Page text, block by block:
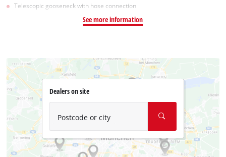
Telescopic gooseneck with hose connection
See more information
Dealers on site
Postcode or city